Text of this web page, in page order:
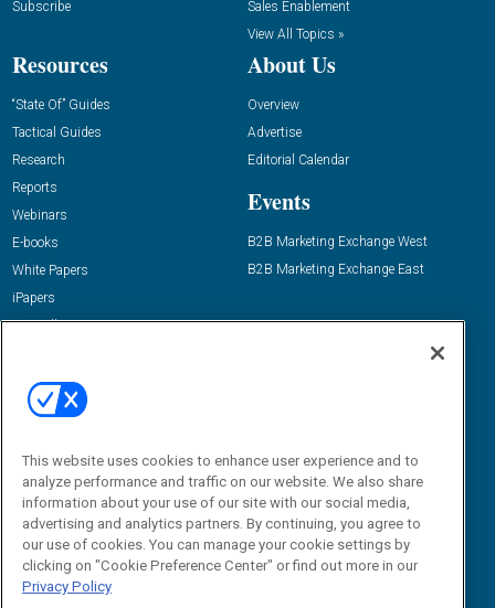
Subscribe
Sales Enablement
View All Topics »
Resources
“State Of” Guides
Tactical Guides
Research
Reports
Webinars
E-books
White Papers
iPapers
View All Resources »
About Us
Overview
Advertise
Editorial Calendar
Events
B2B Marketing Exchange West
B2B Marketing Exchange East
Email:
dgrprograms@demandgenreport.com
This website uses cookies to enhance user experience and to
analyze performance and traffic on our website. We also share
information about your use of our site with our social media,
advertising and analytics partners. By continuing, you agree to
our use of cookies. You can manage your cookie settings by
clicking on "Cookie Preference Center" or find out more in our
Privacy Policy